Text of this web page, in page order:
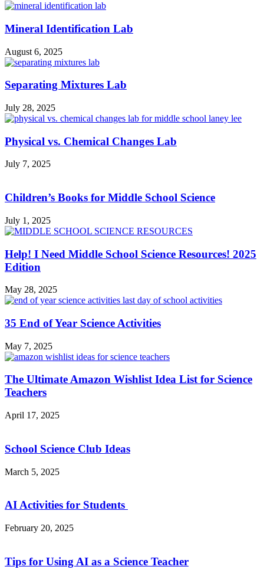
Mineral Identification Lab
August 6, 2025
Separating Mixtures Lab
July 28, 2025
Physical vs. Chemical Changes Lab
July 7, 2025
Children’s Books for Middle School Science
July 1, 2025
Help! I Need Middle School Science Resources! 2025
Edition
May 28, 2025
35 End of Year Science Activities
May 7, 2025
The Ultimate Amazon Wishlist Idea List for Science
Teachers
April 17, 2025
School Science Club Ideas
March 5, 2025
AI Activities for Students
February 20, 2025
Tips for Using AI as a Science Teacher